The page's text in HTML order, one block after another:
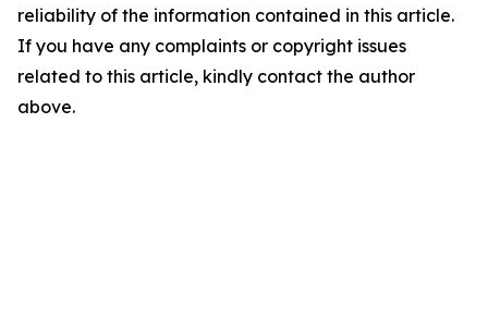
reliability of the information contained in this article.
If you have any complaints or copyright issues
related to this article, kindly contact the author
above.